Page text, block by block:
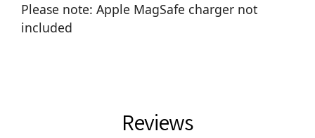
Please note: Apple MagSafe charger not
included
Reviews